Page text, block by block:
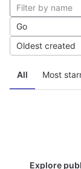
All Most
Go
Oldest created
Explore